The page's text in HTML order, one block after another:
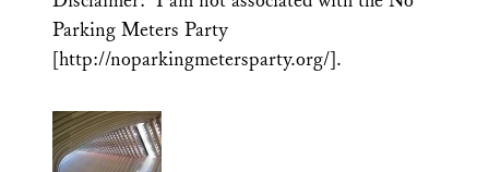
Parking Meters Party
[http://noparkingmetersparty.org/].